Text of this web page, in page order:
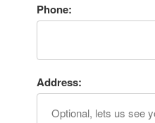
Phone:
Address: